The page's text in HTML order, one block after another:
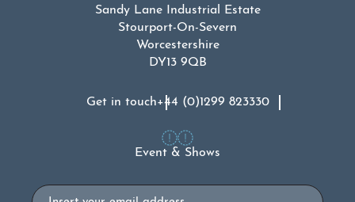
Sandy Lane Industrial Estate
Stourport-On-Severn
Worcestershire
DY13 9QB
Get in touch+44 (0)1299 823330
Event & Shows
Email